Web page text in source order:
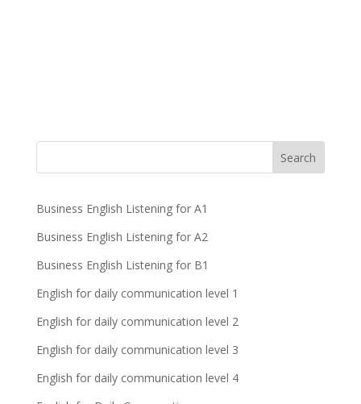
Business English Listening for A1
Business English Listening for A2
Business English Listening for B1
English for daily communication level 1
English for daily communication level 2
English for daily communication level 3
English for daily communication level 4